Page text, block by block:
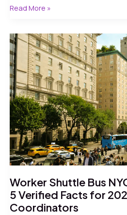
Construction
NYC:
Reliable
Crew
Options
for
2026
Read More »
Worker Shuttle Bus
5 Verified Facts for
Coordinators